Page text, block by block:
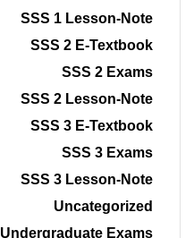
SSS 1 Lesson-Note
SSS 2 E-Textbook
SSS 2 Exams
SSS 2 Lesson-Note
SSS 3 E-Textbook
SSS 3 Exams
SSS 3 Lesson-Note
Uncategorized
Undergraduate Exams